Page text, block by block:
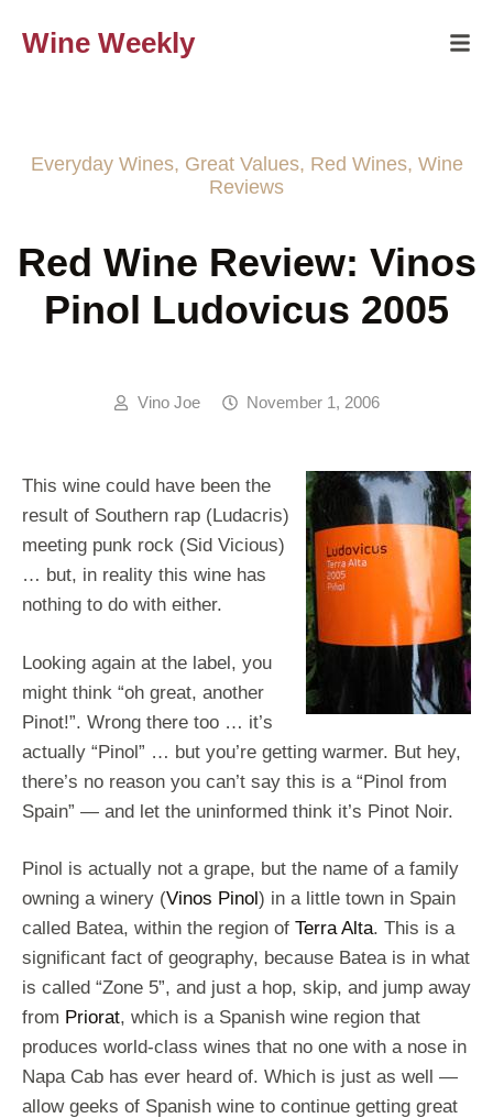
Wine Weekly
Everyday Wines, Great Values, Red Wines, Wine
Reviews
Red Wine Review: Vinos
Pinol Ludovicus 2005
Vino Joe November 1, 2006
This wine could have been the
result of Southern rap (Ludacris)
meeting punk rock (Sid Vicious)
… but, in reality this wine has
nothing to do with either.
Looking again at the label, you
might think “oh great, another
Pinot!”. Wrong there too … it’s
actually “Pinol” … but you’re getting warmer. But hey,
there’s no reason you can’t say this is a “Pinol from
Spain” — and let the uninformed think it’s Pinot Noir.
Pinol is actually not a grape, but the name of a family
owning a winery (Vinos Pinol) in a little town in Spain
called Batea, within the region of Terra Alta. This is a
significant fact of geography, because Batea is in what
is called “Zone 5”, and just a hop, skip, and jump away
from Priorat, which is a Spanish wine region that
produces world-class wines that no one with a nose in
Napa Cab has ever heard of. Which is just as well —
allow geeks of Spanish wine to continue getting great